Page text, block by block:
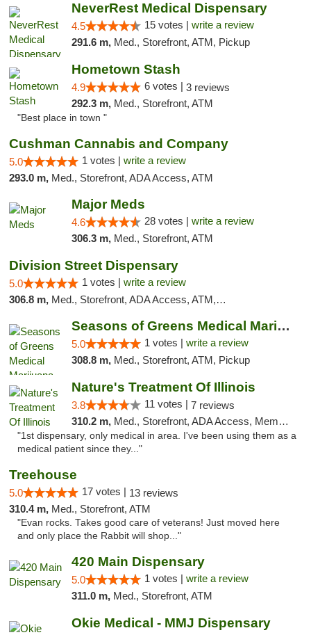
NeverRest Medical Dispensary
4.5 15 votes | write a review
291.6 m, Med., Storefront, ATM, Pickup
Hometown Stash
4.9 6 votes | 3 reviews
292.3 m, Med., Storefront, ATM
"Best place in town "
Cushman Cannabis and Company
5.0 1 votes | write a review
293.0 m, Med., Storefront, ADA Access, ATM
Major Meds
4.6 28 votes | write a review
306.3 m, Med., Storefront, ATM
Division Street Dispensary
5.0 1 votes | write a review
306.8 m, Med., Storefront, ADA Access, ATM, Debit Card
Seasons of Greens Medical Marijuana Dispen...
5.0 1 votes | write a review
308.8 m, Med., Storefront, ATM, Pickup
Nature's Treatment Of Illinois
3.8 11 votes | 7 reviews
310.2 m, Med., Storefront, ADA Access, Member Application Required
"1st dispensary, only medical in area. I've been using them as a
medical patient since they..."
Treehouse
5.0 17 votes | 13 reviews
310.4 m, Med., Storefront, ATM
"Evan rocks. Takes good care of veterans! Just moved here
and only place the Rabbit will shop..."
420 Main Dispensary
5.0 1 votes | write a review
311.0 m, Med., Storefront, ATM
Okie Medical - MMJ Dispensary